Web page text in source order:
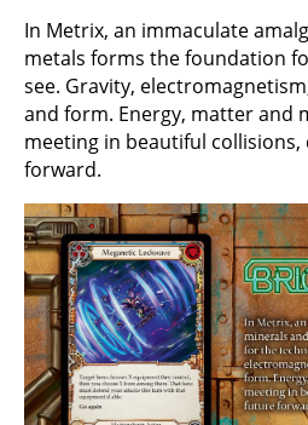
In Metrix, an immaculate
metals forms the foundation
see. Gravity,
and form. Energy, matter and
meeting in beautiful
forward.